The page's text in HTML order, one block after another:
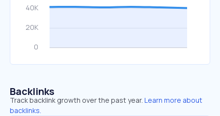
Backlinks
Track backlink growth over the past year. Learn more about
backlinks.